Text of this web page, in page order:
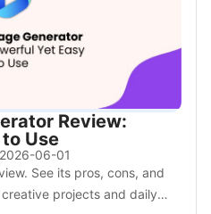
Review:
Use
2026-06-01
See its pros, cons, and
projects and daily